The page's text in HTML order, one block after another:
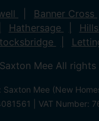
Banner Cross
Hathersage
Mee All rights
Saxton Mee (New
| VAT Number: